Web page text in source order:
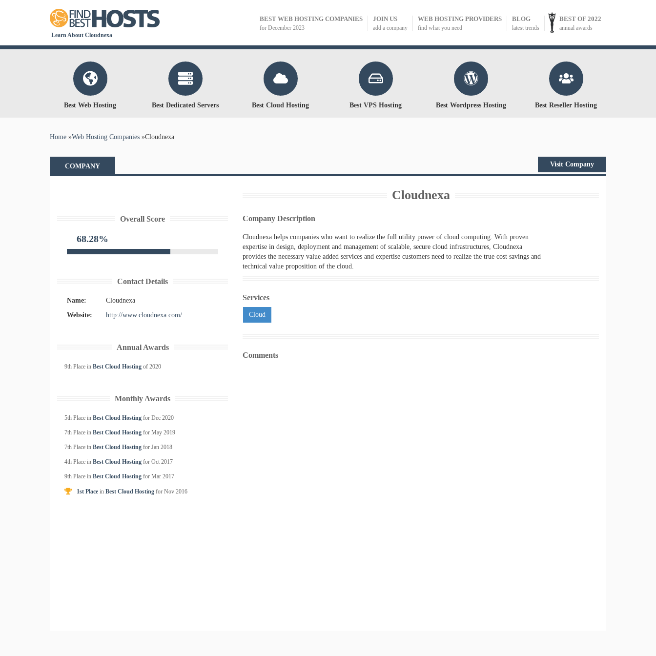
Learn About Cloudnexa
BEST WEB HOSTING COMPANIES
for December 2023
JOIN US
add a company
WEB HOSTING PROVIDERS
find what you need
BLOG
latest trends
BEST OF 2022
annual awards
Best Web Hosting Best Dedicated Servers Best Cloud Hosting Best VPS Hosting Best Wordpress Hosting Best Reseller Hosting
You are here
Home »Web Hosting Companies »Cloudnexa
COMPANY Visit Company
Overall Score
68.28%
Contact Details
Name:
Cloudnexa
Website:
http://www.cloudnexa.com/
Annual Awards
9th Place in Best Cloud Hosting of 2020
Monthly Awards
5th Place in Best Cloud Hosting for Dec 2020
7th Place in Best Cloud Hosting for May 2019
7th Place in Best Cloud Hosting for Jan 2018
4th Place in Best Cloud Hosting for Oct 2017
9th Place in Best Cloud Hosting for Mar 2017
1st Place in Best Cloud Hosting for Nov 2016
Cloudnexa
Company Description
Cloudnexa helps companies who want to realize the full utility power of cloud computing. With proven
expertise in design, deployment and management of scalable, secure cloud infrastructures, Cloudnexa
provides the necessary value added services and expertise customers need to realize the true cost savings and
technical value proposition of the cloud.
Services
Cloud
Comments